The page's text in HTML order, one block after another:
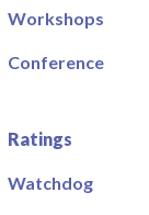
Workshops
Conference
Ratings
Watchdog